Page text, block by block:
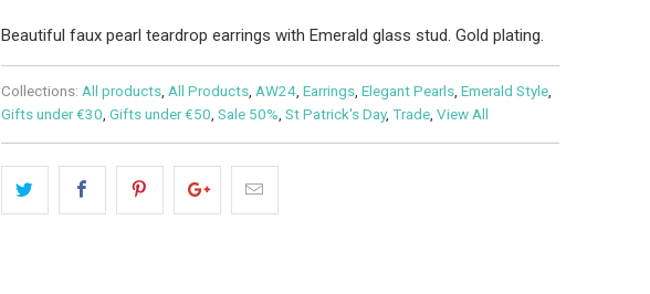
Beautiful faux pearl teardrop earrings with Emerald glass stud. Gold plating.
Collections: All products All Products AW24 Earrings Elegant Pearls Emerald Style
Gifts under €30 Gifts under €50 Sale 50% St Patrick's Day, Trade View All